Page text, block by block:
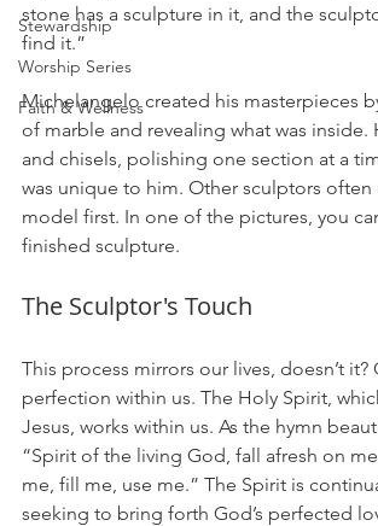
Stewardship
Worship Series
Faith & Wellness
stone has a sculpture in it, and the
find it.”
Michelangelo created his masterpieces
of marble and revealing what was inside.
and chisels, polishing one section at a
was unique to him. Other sculptors often
model first. In one of the pictures, you
finished sculpture.
The Sculptor's Touch
This process mirrors our lives, doesn’t it?
perfection within us. The Holy Spirit,
Jesus, works within us. As the hymn
“Spirit of the living God, fall afresh on
me, fill me, use me.” The Spirit is
seeking to bring forth God’s perfected